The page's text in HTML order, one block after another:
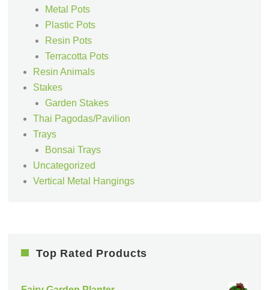
Metal Pots
Plastic Pots
Resin Pots
Terracotta Pots
Resin Animals
Stakes
Garden Stakes
Thai Pagodas/Pavilion
Trays
Bonsai Trays
Uncategorized
Vertical Metal Hangings
Top Rated Products